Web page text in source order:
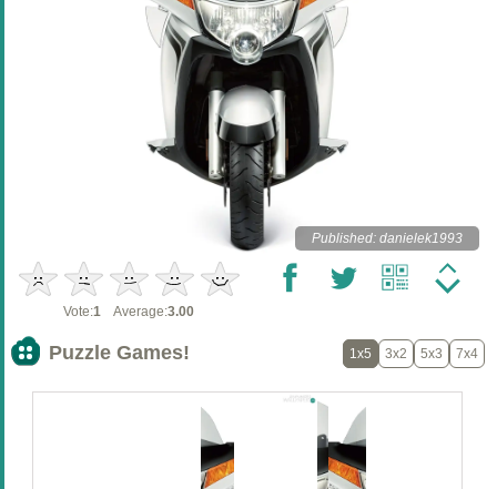
Published: danielek1993
Vote:1 Average:3.00
Puzzle Games! 1x5 3x2 5x3 7x4